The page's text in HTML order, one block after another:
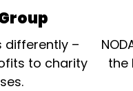
differently –
to charity
the